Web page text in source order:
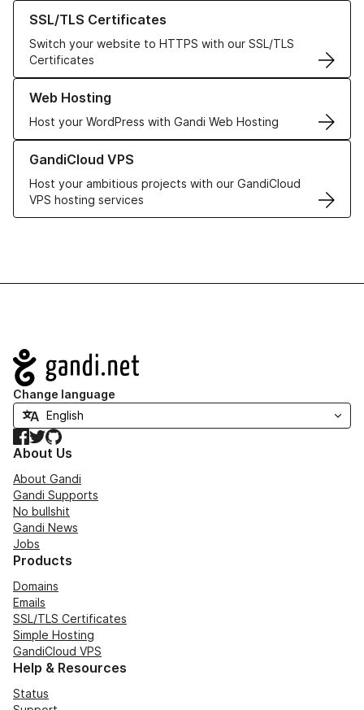
SSL/TLS Certificates
Switch your website to HTTPS with our SSL/TLS
Certificates
Learn more about our SSL/TLS Certificates
Web Hosting
Host your WordPress with Gandi Web Hosting
Learn more about our Web Hosting solutions
GandiCloud VPS
Host your ambitious projects with our GandiCloud
VPS hosting services
Learn more about GandiCloud VPS
Navigation
Change language
Facebook
TwitterGitHub
About Us
About Gandi
Gandi Supports
No bullshit
Gandi News
Jobs
Products
Domains
Emails
SSL/TLS Certificates
Simple Hosting
GandiCloud VPS
Help & Resources
Status